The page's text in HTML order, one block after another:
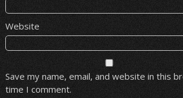
Website
Save my name, email, and website in this
time I comment.